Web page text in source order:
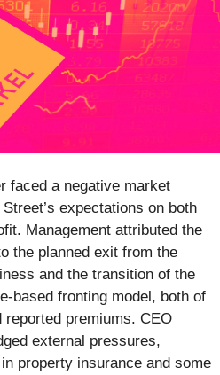
faced a negative market
expectations on both
Management attributed the
the planned exit from the
and the transition of the
based fronting model, both of
premiums. CEO
external pressures,
property insurance and some